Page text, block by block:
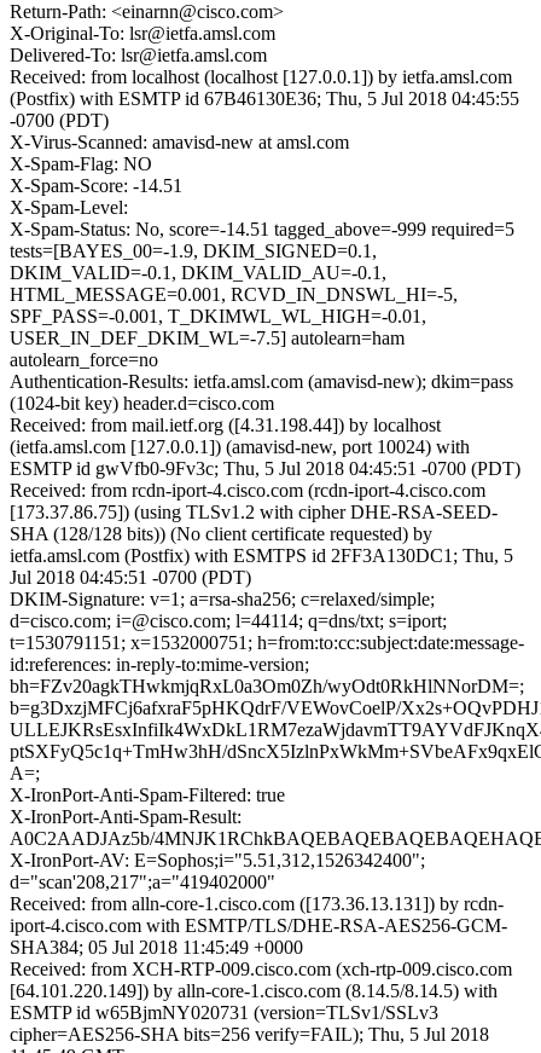
Return-Path: <einarnn@cisco.com>
X-Original-To: lsr@ietfa.amsl.com
Delivered-To: lsr@ietfa.amsl.com
Received: from localhost (localhost [127.0.0.1]) by ietfa.amsl.com
(Postfix) with ESMTP id 67B46130E36; Thu, 5 Jul 2018 04:45:55
-0700 (PDT)
X-Virus-Scanned: amavisd-new at amsl.com
X-Spam-Flag: NO
X-Spam-Score: -14.51
X-Spam-Level:
X-Spam-Status: No, score=-14.51 tagged_above=-999 required=5
tests=[BAYES_00=-1.9, DKIM_SIGNED=0.1,
DKIM_VALID=-0.1, DKIM_VALID_AU=-0.1,
HTML_MESSAGE=0.001, RCVD_IN_DNSWL_HI=-5,
SPF_PASS=-0.001, T_DKIMWL_WL_HIGH=-0.01,
USER_IN_DEF_DKIM_WL=-7.5] autolearn=ham
autolearn_force=no
Authentication-Results: ietfa.amsl.com (amavisd-new); dkim=pass
(1024-bit key) header.d=cisco.com
Received: from mail.ietf.org ([4.31.198.44]) by localhost
(ietfa.amsl.com [127.0.0.1]) (amavisd-new, port 10024) with
ESMTP id gwVfb0-9Fv3c; Thu, 5 Jul 2018 04:45:51 -0700 (PDT)
Received: from rcdn-iport-4.cisco.com (rcdn-iport-4.cisco.com
[173.37.86.75]) (using TLSv1.2 with cipher DHE-RSA-SEED-
SHA (128/128 bits)) (No client certificate requested) by
ietfa.amsl.com (Postfix) with ESMTPS id 2FF3A130DC1; Thu, 5
Jul 2018 04:45:51 -0700 (PDT)
DKIM-Signature: v=1; a=rsa-sha256; c=relaxed/simple;
d=cisco.com; i=@cisco.com; l=44114; q=dns/txt; s=iport;
t=1530791151; x=1532000751; h=from:to:cc:subject:date:message-
id:references: in-reply-to:mime-version;
bh=FZv20agkTHwkmjqRxL0a3Om0Zh/wyOdt0RkHlNNorDM=;
b=g3DxzjMFCj6afxraF5pHKQdrF/VEWovCoelP/
ptSXFyQ5c1q+TmHw3hH/
A=;
X-IronPort-Anti-Spam-Filtered: true
X-IronPort-Anti-Spam-Result:
A0C2AADJAz5b/
X-IronPort-AV: E=Sophos;i="5.51,312,1526342400";
d="scan'208,217";a="419402000"
Received: from alln-core-1.cisco.com ([173.36.13.131]) by rcdn-
iport-4.cisco.com with ESMTP/TLS/DHE-RSA-AES256-GCM-
SHA384; 05 Jul 2018 11:45:49 +0000
Received: from XCH-RTP-009.cisco.com (xch-rtp-009.cisco.com
[64.101.220.149]) by alln-core-1.cisco.com (8.14.5/8.14.5) with
ESMTP id w65BjmNY020731 (version=TLSv1/SSLv3
cipher=AES256-SHA bits=256 verify=FAIL); Thu, 5 Jul 2018